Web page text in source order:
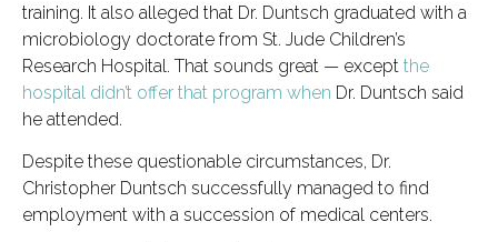
training. It also alleged that Dr. Duntsch graduated with a
microbiology doctorate from St. Jude Children’s
Research Hospital. That sounds great — except the
hospital didn’t offer that program when Dr. Duntsch said
he attended.
Despite these questionable circumstances, Dr.
Christopher Duntsch successfully managed to find
employment with a succession of medical centers.